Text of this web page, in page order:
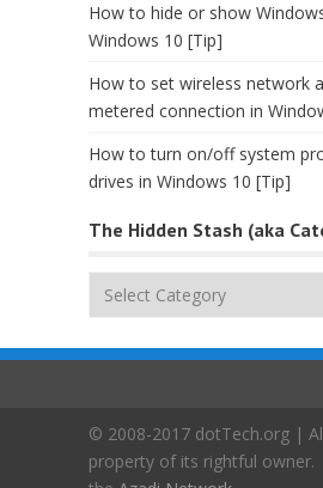
How to hide or show
Windows 10 [Tip]
How to set wireless network
metered connection in
How to turn on/off system
drives in Windows 10 [Tip]
The Hidden Stash (aka
The
(aka
© 2008-2017 dotTech.org |
property of its rightful